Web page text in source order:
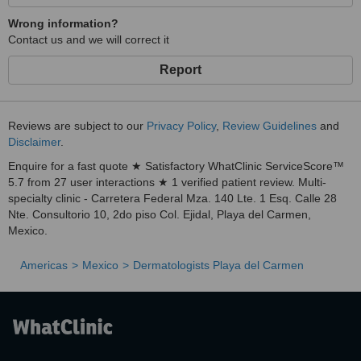
Wrong information?
Contact us and we will correct it
Report
Reviews are subject to our Privacy Policy, Review Guidelines and
Disclaimer.
Enquire for a fast quote ★ Satisfactory WhatClinic ServiceScore™
5.7 from 27 user interactions ★ 1 verified patient review. Multi-
specialty clinic - Carretera Federal Mza. 140 Lte. 1 Esq. Calle 28
Nte. Consultorio 10, 2do piso Col. Ejidal, Playa del Carmen,
Mexico.
Americas Mexico Dermatologists Playa del Carmen